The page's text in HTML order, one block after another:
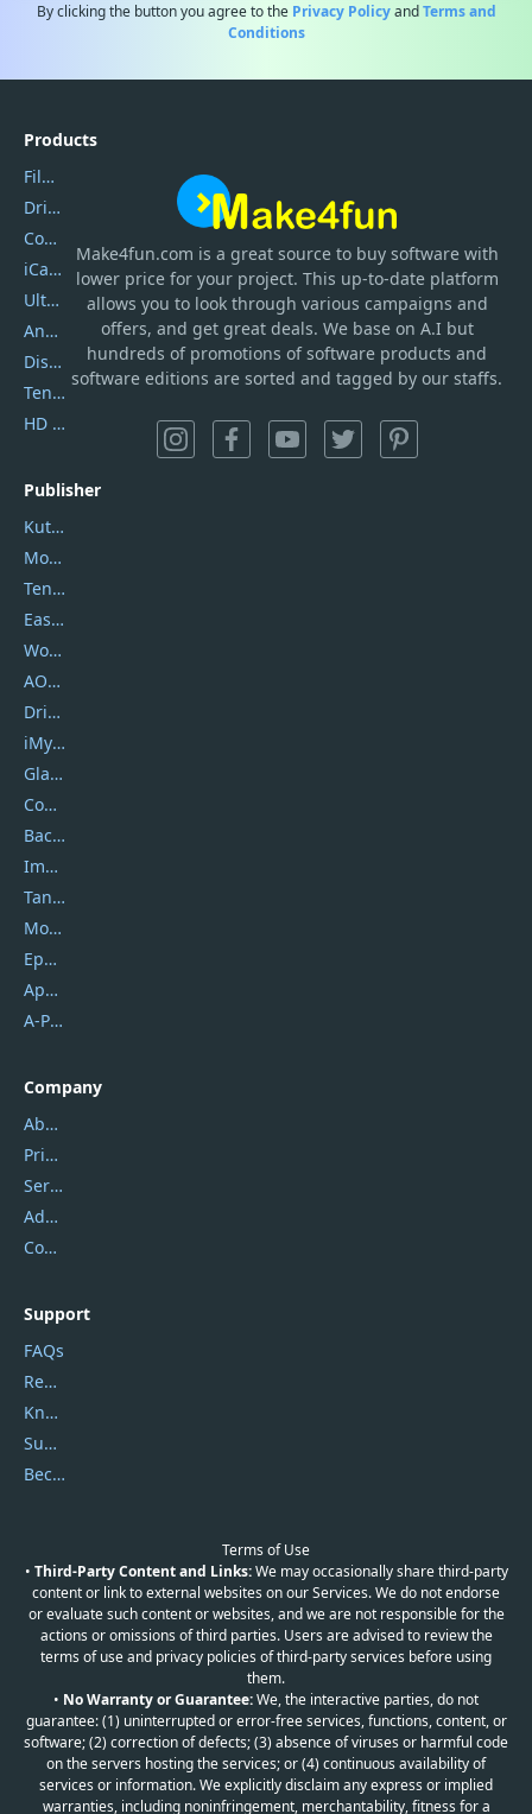
By clicking the button you agree to the Privacy PolicyandTerms and
Conditions
Make4fun.com is a great source to buy software with
lower price for your project. This up-to-date platform
allows you to look through various campaigns and
offers, and get great deals. We base on A.I but
hundreds of promotions of software products and
software editions are sorted and tagged by our staffs.
Products
Filmora
DriverEasy
Coolmuster
iCareFone
UltData
AnyTrans
DiskGenius
Tenorshare iAnygo
HD Video Converter Factory
Publisher
Kutools
Movavi
Tenorshare
EaseUS
Wondershare
AOMEI
DriverEasy
iMyfone
Glarysoft
Coolmuster
Backuptrans
Imobie
Tansee
Mobikin
Epubor
Apowersoft
A-PDF FlipBuilder
Company
About Us
Privacy Policy
Service Center
Address
Contact Us
Support
FAQs
Report Spam
Knowledgebase
Submit Promocodes/Coupons
Become a Reviewer
Terms of Use
• Third-Party Content and Links:We may occasionally share third-party
content or link to external websites on our Services. We do not endorse
or evaluate such content or websites, and we are not responsible for the
actions or omissions of third parties. Users are advised to review the
terms of use and privacy policies of third-party services before using
them.
• No Warranty or Guarantee:We, the interactive parties, do not
guarantee: (1) uninterrupted or error-free services, functions, content, or
software; (2) correction of defects; (3) absence of viruses or harmful code
on the servers hosting the services; or (4) continuous availability of
services or information. We explicitly disclaim any express or implied
warranties, including noninfringement, merchantability, fitness for a